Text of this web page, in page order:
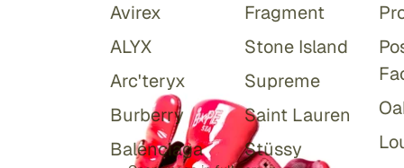
Avirex
ALYX
Arc'teryx
Burberry
Balenciaga
Fragment
Stone Island
Supreme
Saint Lauren
Stüssy